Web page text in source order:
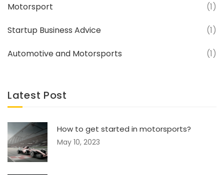
Motorsport (1)
Startup Business Advice (1)
Automotive and Motorsports (1)
Latest Post
How to get started in motorsports?
May 10, 2023